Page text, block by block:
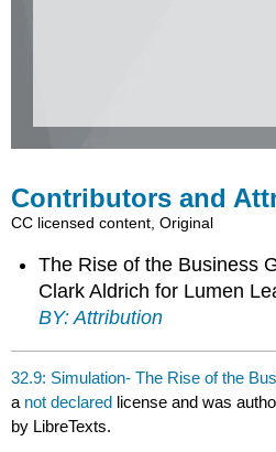
Contributors and
CC licensed content, Original
The Rise of the Business
Clark Aldrich for Lumen
BY: Attribution
32.9: Simulation- The Rise of the
a not declared license and was
by LibreTexts.